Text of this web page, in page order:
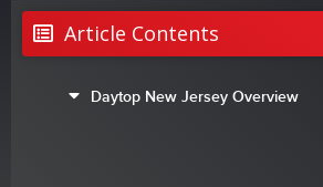
Article Contents
Daytop New Jersey Overview